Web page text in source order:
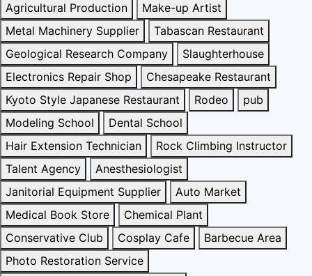
Agricultural Production
Make-up Artist
Metal Machinery Supplier
Tabascan Restaurant
Geological Research Company
Slaughterhouse
Electronics Repair Shop
Chesapeake Restaurant
Kyoto Style Japanese Restaurant
Rodeo
pub
Modeling School
Dental School
Hair Extension Technician
Rock Climbing Instructor
Talent Agency
Anesthesiologist
Janitorial Equipment Supplier
Auto Market
Medical Book Store
Chemical Plant
Conservative Club
Cosplay Cafe
Barbecue Area
Photo Restoration Service